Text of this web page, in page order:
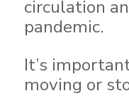
circulation
pandemic.
It’s
moving or